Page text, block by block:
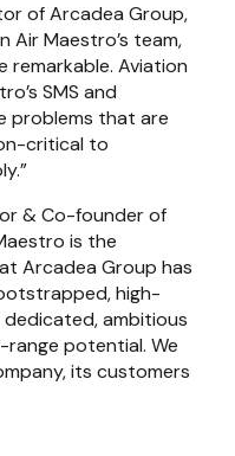
of Arcadea Group,
Air Maestro’s team,
Aviation
SMS and
problems that are
critical to
& Co-founder of
is the
Arcadea Group has
high-
ambitious
potential. We
its customers